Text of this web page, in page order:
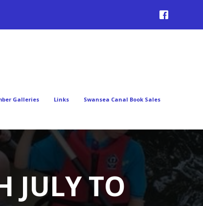
Galleries Links Swansea Canal Book Sales
JULY TO